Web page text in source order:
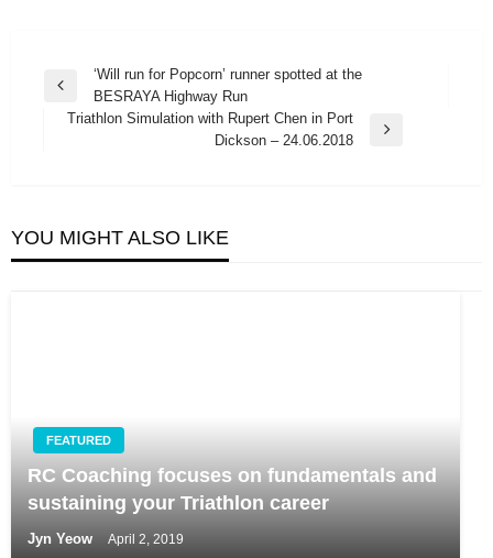
Post
navigation
Previous
Post
‘Will run for Popcorn’ runner spotted at the
BESRAYA Highway Run
Triathlon Simulation with Rupert Chen in Port
Dickson – 24.06.2018
YOU MIGHT ALSO LIKE
FEATURED
RC Coaching focuses on fundamentals and
sustaining your Triathlon career
Jyn Yeow April 2, 2019